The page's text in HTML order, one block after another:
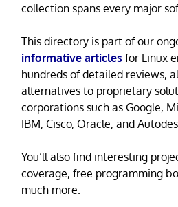
collection spans every major
This directory is part of our
informative articles for Linux
hundreds of detailed reviews,
alternatives to proprietary
corporations such as Google,
IBM, Cisco, Oracle, and
You’ll also find interesting
coverage, free programming
much more.